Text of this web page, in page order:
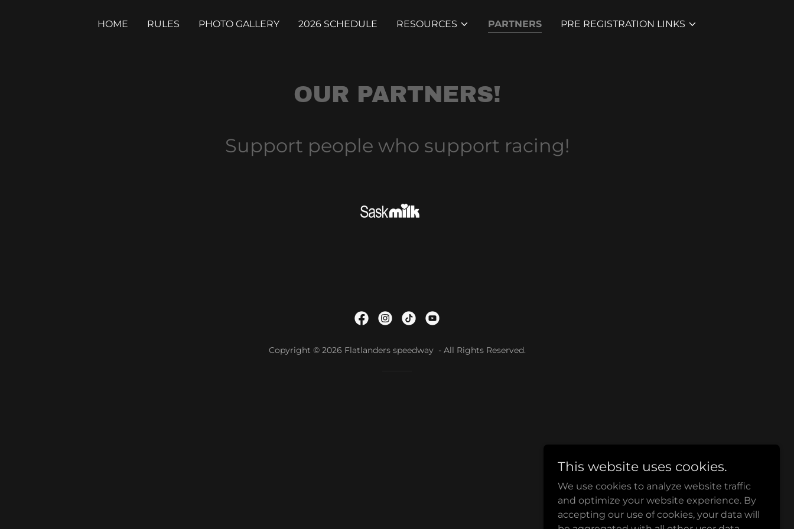
HOME RULES PHOTO GALLERY 2026 SCHEDULE RESOURCES PARTNERS PRE REGISTRATION LINKS
OUR PARTNERS!
Support people who support racing!
Copyright © 2026 Flatlanders speedway - All Rights Reserved.
This website uses cookies.
We use cookies to analyze website traffic
and optimize your website experience. By
accepting our use of cookies, your data will